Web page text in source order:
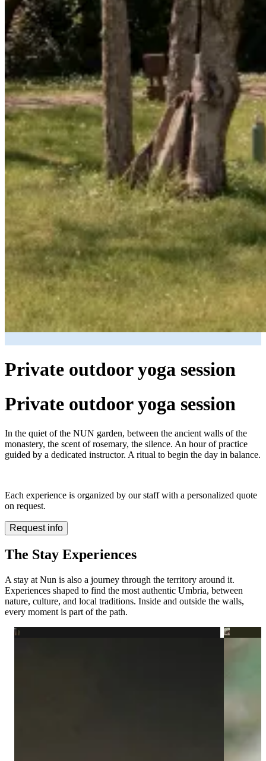
Private outdoor yoga session
Private outdoor yoga session
In the quiet of the NUN garden, between the ancient walls of the
monastery, the scent of rosemary, the silence. An hour of practice
guided by a dedicated instructor. A ritual to begin the day in balance.
Each experience is organized by our staff with a personalized quote
on request.
Request info
The Stay Experiences
A stay at Nun is also a journey through the territory around it.
Experiences shaped to find the most authentic Umbria, between
nature, culture, and local traditions. Inside and outside the walls,
every moment is part of the path.